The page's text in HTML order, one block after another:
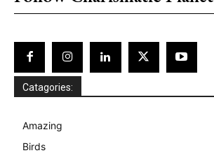
Catagories:
Amazing
Birds